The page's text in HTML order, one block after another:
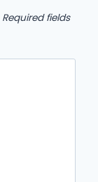
Required fields